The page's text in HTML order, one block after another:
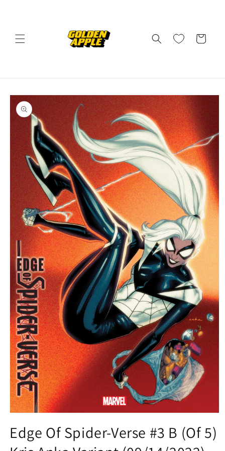
Cart
Skip to
product
information
1
in
modal
Edge Of Spider-Verse #3 B (Of 5)